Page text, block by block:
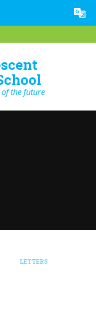
Translate
the future
LETTERS